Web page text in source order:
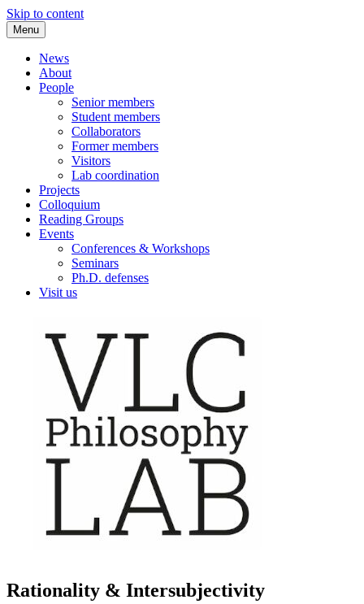
Skip to content
Menu
News
About
People
Senior members
Student members
Collaborators
Former members
Visitors
Lab coordination
Projects
Colloquium
Reading Groups
Events
Conferences & Workshops
Seminars
Ph.D. defenses
Visit us
Rationality & Intersubjectivity